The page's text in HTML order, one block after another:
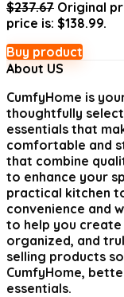
$237.67 Original
price is: $138.99.
Buy product
About US
CumfyHome is
thoughtfully
essentials that
comfortable and
that combine
to enhance your
practical kitchen
convenience and
to help you
organized, and
selling products
CumfyHome,
essentials.